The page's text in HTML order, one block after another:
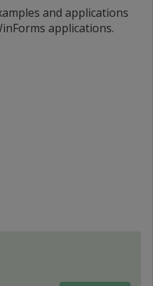
and applications
applications.